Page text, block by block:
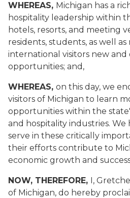
WHEREAS, Michigan has a
hospitality leadership within
hotels, resorts, and meeting
residents, students, as well as
international visitors new
opportunities; and,
WHEREAS, on this day, we
visitors of Michigan to learn
opportunities within the
and hospitality industries.
serve in these critically
their efforts contribute to
economic growth and
NOW, THEREFORE, I,
of Michigan, do hereby